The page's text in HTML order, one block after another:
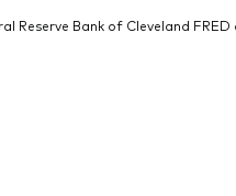
Reserve Bank of Cleveland